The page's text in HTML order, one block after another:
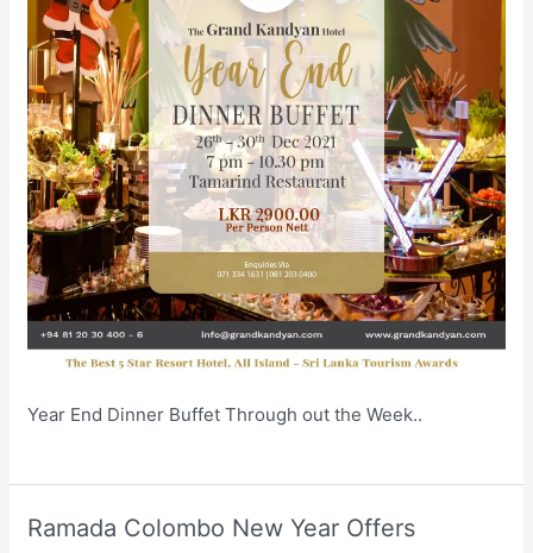
Year End Dinner Buffet Through out the Week..
Ramada Colombo New Year Offers